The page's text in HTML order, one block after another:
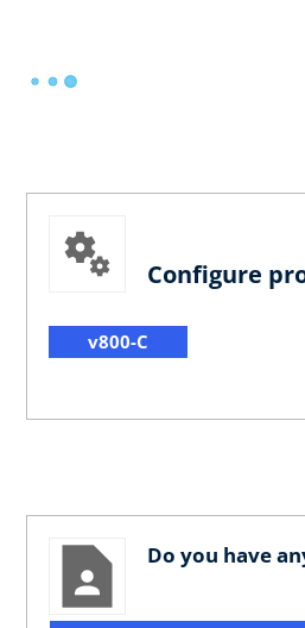
Configure
v800-C
Do you have